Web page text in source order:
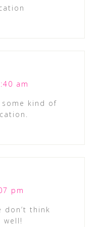
am
some kind of
pm
don’t think
well!